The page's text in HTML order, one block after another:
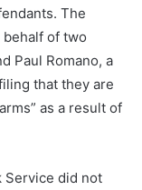
The
of two
Paul Romano, a
that they are
as a result of
Service did not